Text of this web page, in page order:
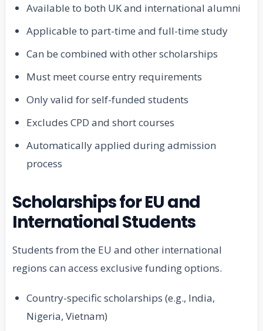
Available to both UK and international alumni
Applicable to part-time and full-time study
Can be combined with other scholarships
Must meet course entry requirements
Only valid for self-funded students
Excludes CPD and short courses
Automatically applied during admission
process
Scholarships for EU and
International Students
Students from the EU and other international
regions can access exclusive funding options.
Country-specific scholarships (e.g., India,
Nigeria, Vietnam)